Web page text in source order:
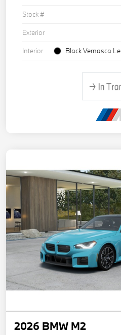
Stock #
Exterior
Interior
Black Vernasca
2026 BMW M2